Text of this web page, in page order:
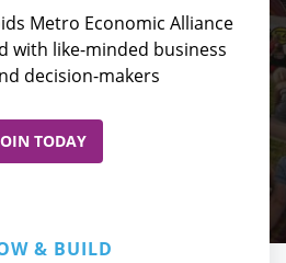
Metro Economic Alliance
with like-minded business
decision-makers
TODAY
& BUILD